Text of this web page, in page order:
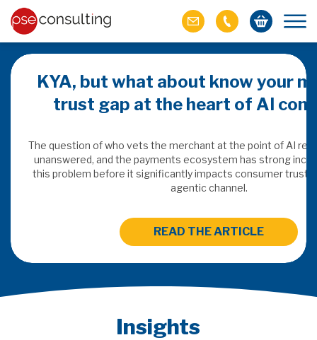
value
of M&A in
KYA, but what about know your
trust gap at the heart of AI
The question of who vets the merchant at the point of AI
unanswered, and the payments ecosystem has strong
this problem before it significantly impacts consumer trust
agentic channel.
READ THE ARTICLE
Insights